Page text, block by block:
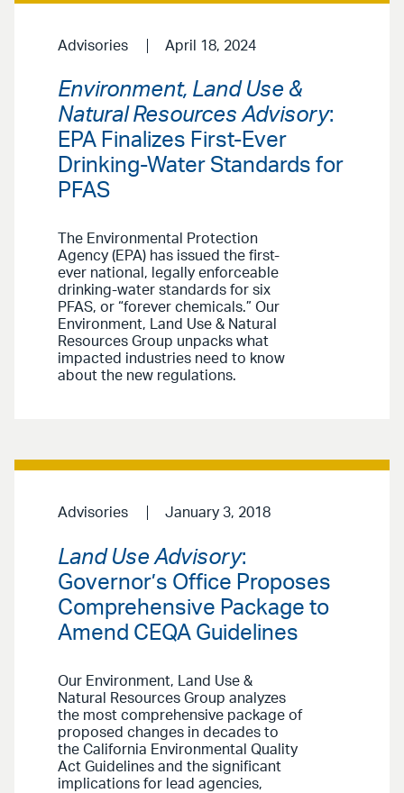
Advisories April 18, 2024
Environment, Land Use &
Natural Resources Advisory:
EPA Finalizes First-Ever
Drinking-Water Standards for
PFAS
The Environmental Protection
Agency (EPA) has issued the first-
ever national, legally enforceable
drinking-water standards for six
PFAS, or “forever chemicals.” Our
Environment, Land Use & Natural
Resources Group unpacks what
impacted industries need to know
about the new regulations.
Advisories January 3, 2018
Land Use Advisory:
Governor’s Office Proposes
Comprehensive Package to
Amend CEQA Guidelines
Our Environment, Land Use &
Natural Resources Group analyzes
the most comprehensive package of
proposed changes in decades to
the California Environmental Quality
Act Guidelines and the significant
implications for lead agencies,